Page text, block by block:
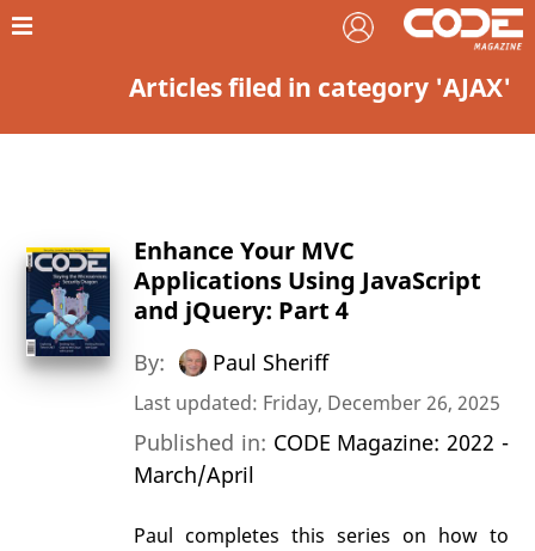
Articles filed in category 'AJAX'
Enhance Your MVC
Applications Using JavaScript
and jQuery: Part 4
By: Paul Sheriff
Last updated: Friday, December 26, 2025
Published in: CODE Magazine: 2022 -
March/April
Paul completes this series on how to